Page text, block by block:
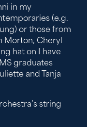
in my
(e.g.
or those from
Morton, Cheryl
hat on I have
graduates
and Tanja
string